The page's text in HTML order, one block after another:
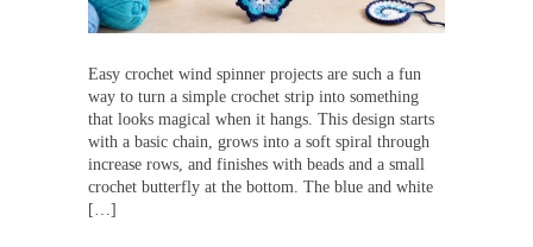
Easy crochet wind spinner projects are such a fun
way to turn a simple crochet strip into something
that looks magical when it hangs. This design starts
with a basic chain, grows into a soft spiral through
increase rows, and finishes with beads and a small
crochet butterfly at the bottom. The blue and white
[…]